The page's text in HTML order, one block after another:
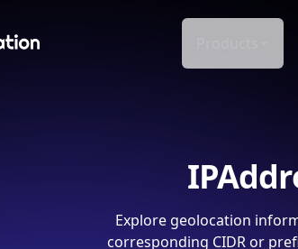
Explore geolocation
corresponding CIDR or